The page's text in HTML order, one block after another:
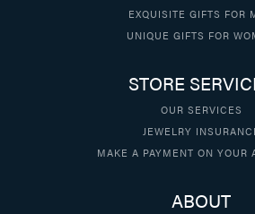
EXQUISITE GIFTS FOR
UNIQUE GIFTS FOR
STORE
OUR SERVICES
JEWELRY
MAKE A PAYMENT ON YOUR
ABOUT